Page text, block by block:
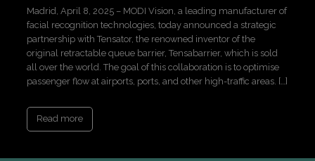
Madrid, April 8, 2025 – MODI Vision, a leading manufacturer of
facial recognition technologies, today announced a strategic
partnership with Tensator, the renowned inventor of the
original retractable queue barrier, Tensabarrier, which is sold
all over the world. The goal of this collaboration is to optimise
passenger flow at airports, ports, and other high-traffic areas. […]
Read more